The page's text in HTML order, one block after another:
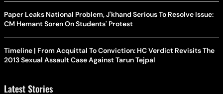
Paper Leaks National Problem, J'khand Serious To Resolve Issue:
CM Hemant Soren On Students' Protest
Timeline | From Acquittal To Conviction: HC Verdict Revisits The
2013 Sexual Assault Case Against Tarun Tejpal
Latest Stories